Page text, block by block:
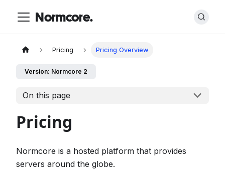
Normcore.
Pricing Pricing Overview
Version: Normcore 2
On this page
Pricing
Normcore is a hosted platform that provides
servers around the globe.